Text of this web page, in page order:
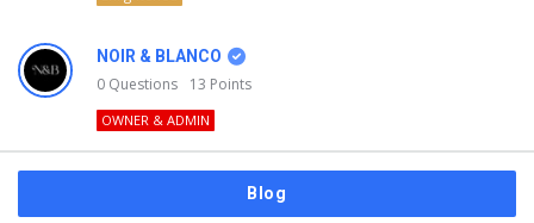
NOIR & BLANCO
0 Questions 13 Points
OWNER & ADMIN
Blog